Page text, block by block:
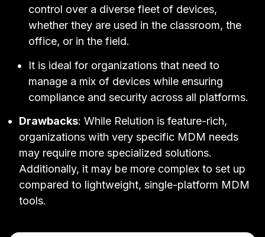
control over a diverse fleet of devices,
whether they are used in the classroom, the
office, or in the field.
It is ideal for organizations that need to
manage a mix of devices while ensuring
compliance and security across all platforms.
Drawbacks: While Relution is feature-rich,
organizations with very specific MDM needs
may require more specialized solutions.
Additionally, it may be more complex to set up
compared to lightweight, single-platform MDM
tools.